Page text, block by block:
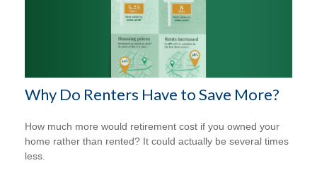
Why Do Renters Have to Save More?
How much more would retirement cost if you owned your
home rather than rented? It could actually be several times
less.